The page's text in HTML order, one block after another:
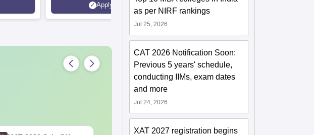
|
Apply
as per NIRF rankings
Jul 25, 2026
CAT 2026 Notification Soon:
Previous 5 years' schedule,
conducting IIMs, exam dates
and more
Jul 24, 2026
XAT 2027 registration begins